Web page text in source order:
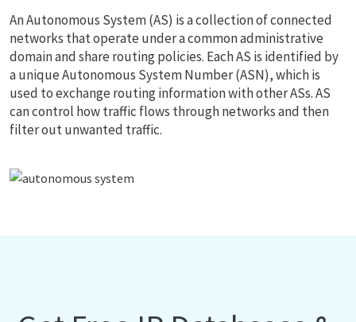
An Autonomous System (AS) is a collection of connected
networks that operate under a common administrative
domain and share routing policies. Each AS is identified by
a unique Autonomous System Number (ASN), which is
used to exchange routing information with other ASs. AS
can control how traffic flows through networks and then
filter out unwanted traffic.